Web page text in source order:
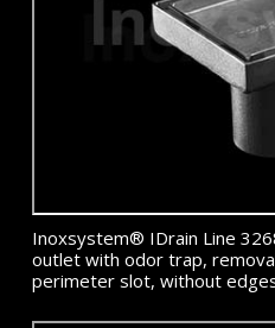
Inoxsystem® IDrain Line
outlet with odor trap,
perimeter slot, without